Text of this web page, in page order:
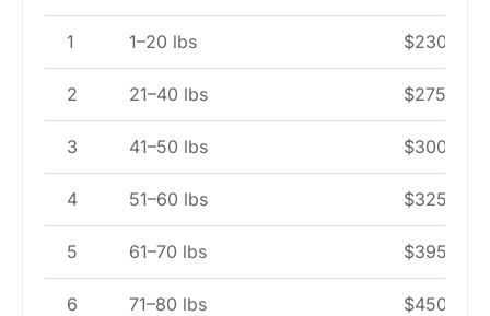
1 1–20 lbs $230
2 21–40 lbs $275
3 41–50 lbs $300
4 51–60 lbs $325
5 61–70 lbs $395
6 71–80 lbs $450